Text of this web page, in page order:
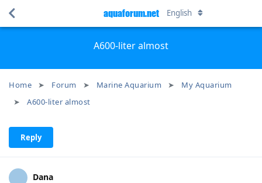
A600-liter almost
Home Forum Marine Aquarium
My Aquarium
A600-liter almost
aquaforum.net English
Reply
Dana